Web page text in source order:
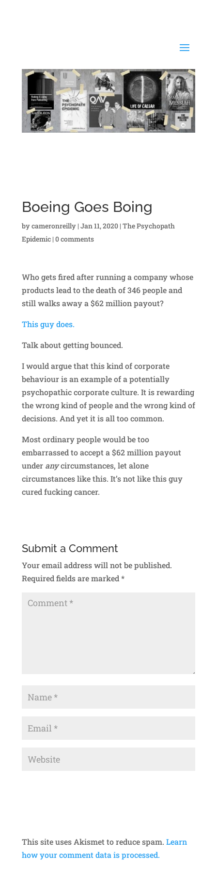
Boeing Goes Boing
bycameronreilly| Jan 11, 2020| The Psychopath
Epidemic| 0 comments
Who gets fired after running a company whose
products lead to the death of 346 people and
still walks away a $62 million payout?
This guy does.
Talk about getting bounced.
I would argue that this kind of corporate
behaviour is an example of a potentially
psychopathic corporate culture. It is rewarding
the wrong kind of people and the wrong kind of
decisions. And yet it is all too common.
Most ordinary people would be too
embarrassed to accept a $62 million payout
under anycircumstances, let alone
circumstances like this. It’s not like this guy
cured fucking cancer.
Submit a Comment
Your email address will not be published.
Required fields are marked*
This site uses Akismet to reduce spam. Learn
how your comment data is processed.